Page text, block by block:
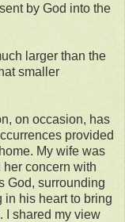
by God into the
larger than the
smaller
on occasion, has
provided
My wife was
concern with
God, surrounding
in his heart to bring
I shared my view